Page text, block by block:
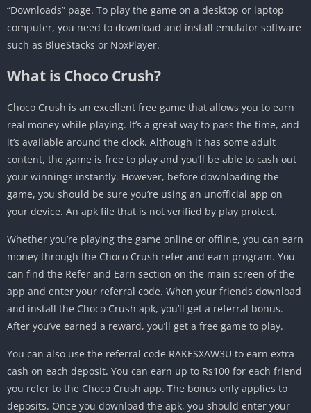
“Downloads” page. To play the game on a desktop or laptop
computer, you need to download and install emulator software
such as BlueStacks or NoxPlayer.
What is Choco Crush?
Choco Crush is an excellent free game that allows you to earn
real money while playing. It’s a great way to pass the time, and
it’s available around the clock. Although it has some adult
content, the game is free to play and you’ll be able to cash out
your winnings instantly. However, before downloading the
game, you should be sure you’re using an unofficial app on
your device. An apk file that is not verified by play protect.
Whether you’re playing the game online or offline, you can earn
money through the Choco Crush refer and earn program. You
can find the Refer and Earn section on the main screen of the
app and enter your referral code. When your friends download
and install the Choco Crush apk, you’ll get a referral bonus.
After you’ve earned a reward, you’ll get a free game to play.
You can also use the referral code RAKESXAW3U to earn extra
cash on each deposit. You can earn up to Rs100 for each friend
you refer to the Choco Crush app. The bonus only applies to
deposits. Once you download the apk, you should enter your